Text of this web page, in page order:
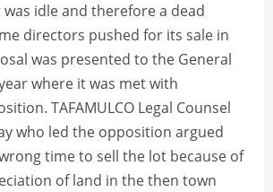
idle and therefore a dead
directors pushed for its sale in
was presented to the General
where it was met with
TAFAMULCO Legal Counsel
who led the opposition argued
time to sell the lot because of
of land in the then town